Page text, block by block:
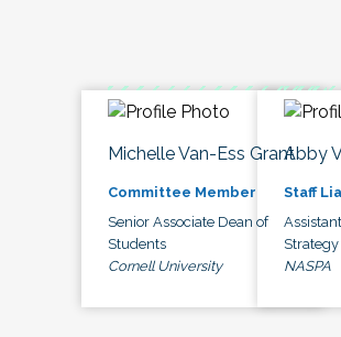
Michelle Van-Ess Grant
Committee Member
Senior Associate Dean of
Students
Cornell University
Abby
Staff
NASPA